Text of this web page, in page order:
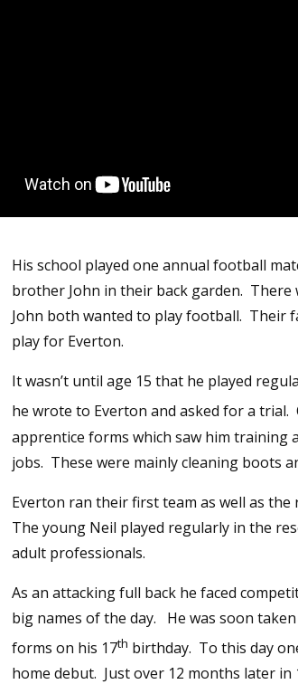
His school played one annual football
brother John in their back garden.
John both wanted to play football. Their
play for Everton.
It wasn’t until age 15 that he played
he wrote to Everton and asked for a trial.
apprentice forms which saw him training
jobs. These were mainly cleaning boots
Everton ran their first team as well as
The young Neil played regularly in the
adult professionals.
As an attacking full back he faced
big names of the day. He was soon
forms on his 17th birthday. To this day
home debut. Just over 12 months later in